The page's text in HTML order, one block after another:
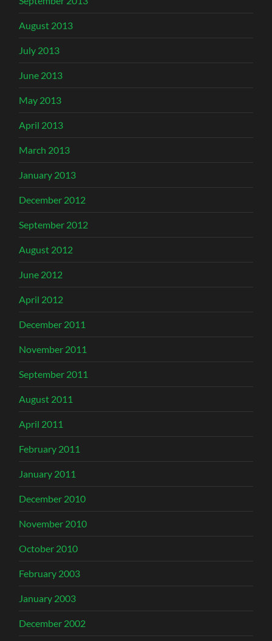
August 2013
July 2013
June 2013
May 2013
April 2013
March 2013
January 2013
December 2012
September 2012
August 2012
June 2012
April 2012
December 2011
November 2011
September 2011
August 2011
April 2011
February 2011
January 2011
December 2010
November 2010
October 2010
February 2003
January 2003
December 2002